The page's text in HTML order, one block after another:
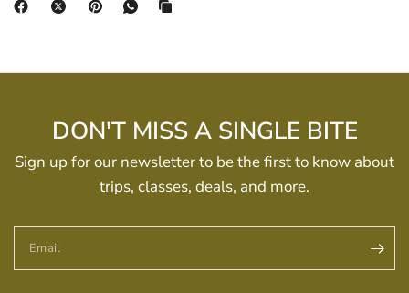
DON'T MISS A SINGLE BITE
Sign up for our newsletter to be the first to know about
trips, classes, deals, and more.
Email